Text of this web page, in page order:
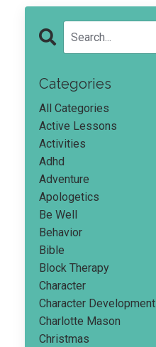
Categories
All Categories
Active Lessons
Activities
Adhd
Adventure
Apologetics
Be Well
Behavior
Bible
Block Therapy
Character
Character Development
Charlotte Mason
Christmas